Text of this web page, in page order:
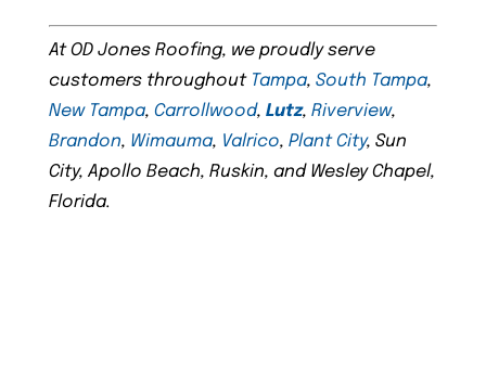
At OD Jones Roofing, we proudly serve
customers throughout Tampa, South Tampa,
New Tampa, Carrollwood, Lutz, Riverview,
Brandon, Wimauma, Valrico, Plant City, Sun
City, Apollo Beach, Ruskin, and Wesley Chapel,
Florida.